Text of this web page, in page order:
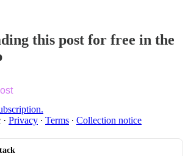
this post for free in the
· Privacy ∙ Terms ∙ Collection notice